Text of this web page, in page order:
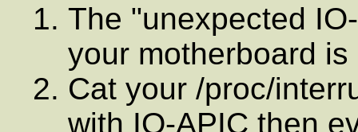
The "unexpected
your motherboard
Cat your /proc/
with IO-APIC then